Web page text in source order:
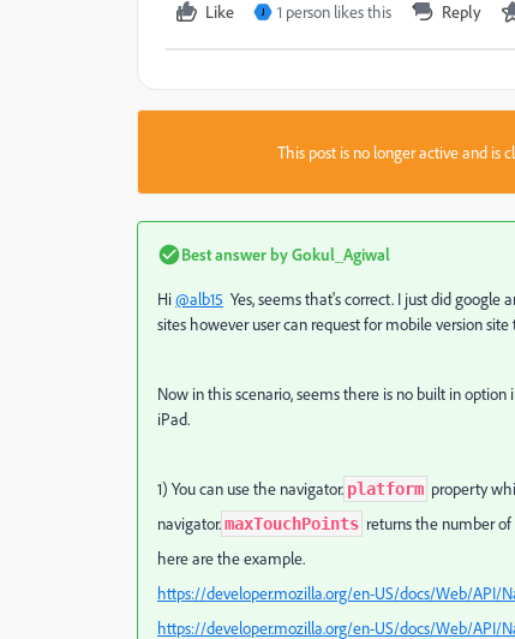
Like J 1 person likes this Reply
This post is no longer active and is
Best answer byGokul_Agiwal
Hi@alb15 Yes, seems that's correct. I just did google
sites however user can request for mobile version
Now in this scenario, seems there is no built in
iPad.
1) You can use the navigator. platform property
navigator.maxTouchPoints returns the number
here are the example.
https://developer.mozilla.org/en-US/docs/Web/API/
https://developer.mozilla.org/en-US/docs/Web/API/